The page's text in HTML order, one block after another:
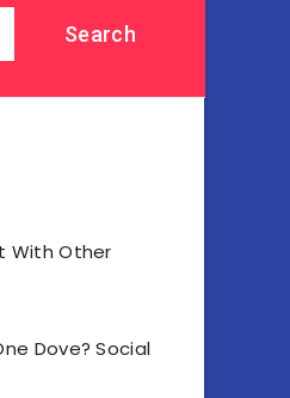
Search
With Other
Dove? Social